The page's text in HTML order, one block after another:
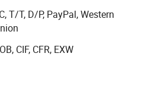
T/T, D/P, PayPal, Western
CIF, CFR, EXW